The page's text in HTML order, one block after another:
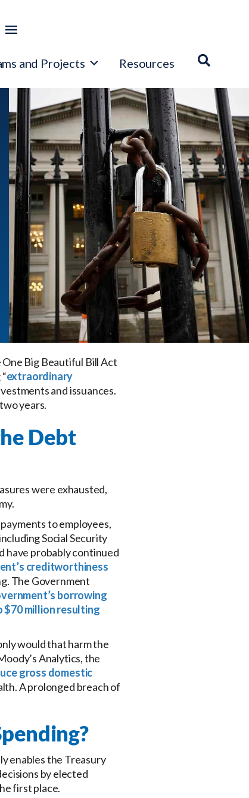
and Projects Resources
Big Beautiful Bill Act
extraordinary
and issuances.
years.
Debt
were exhausted,
to employees,
Social Security
have probably continued
creditworthiness
The Government
borrowing
$70 million resulting
would that harm the
Analytics, the
gross domestic
A prolonged breach of
enables the Treasury
by elected
first place.